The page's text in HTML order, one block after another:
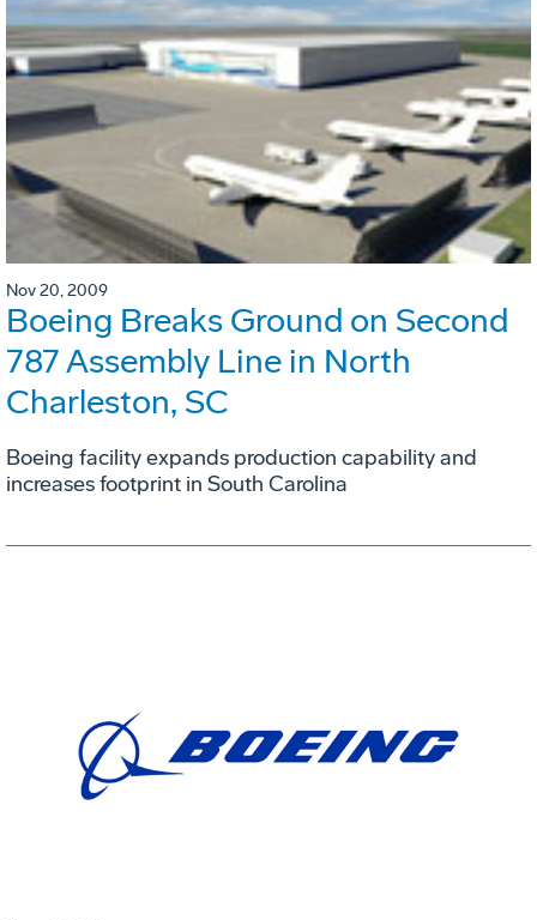
Nov 20, 2009
Boeing Breaks Ground on Second
787 Assembly Line in North
Charleston, SC
Boeing facility expands production capability and
increases footprint in South Carolina